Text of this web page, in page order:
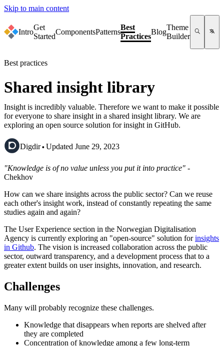
Skip to main content
Intro
Get
Started
ComponentsPatterns
Best
Practices
Blog
Theme
Builder
Best practices
Shared insight library
Insight is incredibly valuable. Therefore we want to make it possible
for everyone to share insight in a shared insight library. We are
exploring an open source solution for insight in GitHub.
Digdir·Updated June 29, 2023
"Knowledge is of no value unless you put it into practice" -
Chekhov
How can we share insights across the public sector? Can we reuse
each other's insight work, instead of constantly repeating the same
studies again and again?
The User Experience section in the Norwegian Digitalisation
Agency is currently exploring an "open-source" solution forinsights
in Github. The vision is increased collaboration across the public
sector, outward transparency, and a development process that to a
greater extent builds on user insights, innovation, and research.
Challenges
Many will probably recognize these challenges.
Knowledge that disappears when reports are shelved after
they are completed
Concentration of knowledge among a few long-term